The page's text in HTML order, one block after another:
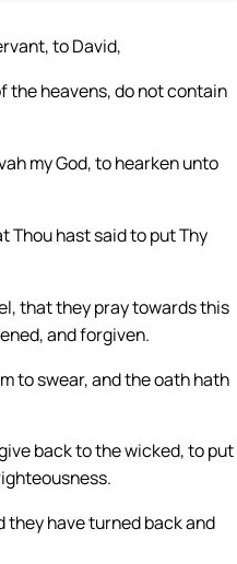
to David,
the heavens, do not contain
my God, to hearken unto
Thou hast said to put Thy
that they pray towards this
and forgiven.
to swear, and the oath hath
back to the wicked, to put
they have turned back and